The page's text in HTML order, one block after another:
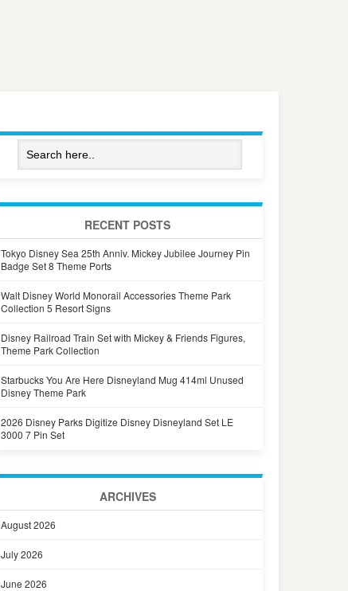
RECENT POSTS
Tokyo Disney Sea 25th Anniv. Mickey Jubilee Journey Pin
Badge Set 8 Theme Ports
Walt Disney World Monorail Accessories Theme Park
Collection 5 Resort Signs
Disney Railroad Train Set with Mickey & Friends Figures,
Theme Park Collection
Starbucks You Are Here Disneyland Mug 414ml Unused
Disney Theme Park
2026 Disney Parks Digitize Disney Disneyland Set LE
3000 7 Pin Set
ARCHIVES
August 2026
July 2026
June 2026